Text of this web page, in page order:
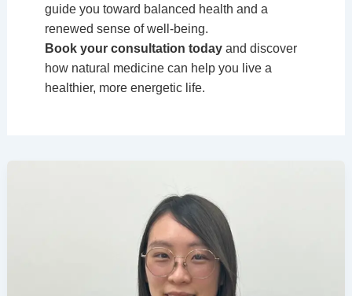
guide you toward balanced health and a
renewed sense of well-being.
Book your consultation todayand discover
how natural medicine can help you live a
healthier, more energetic life.